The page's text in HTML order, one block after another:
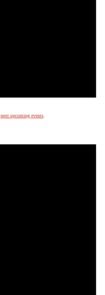
next upcoming events